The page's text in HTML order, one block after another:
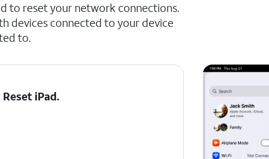
to reset your network connections.
devices connected to your device
to.
iPad.